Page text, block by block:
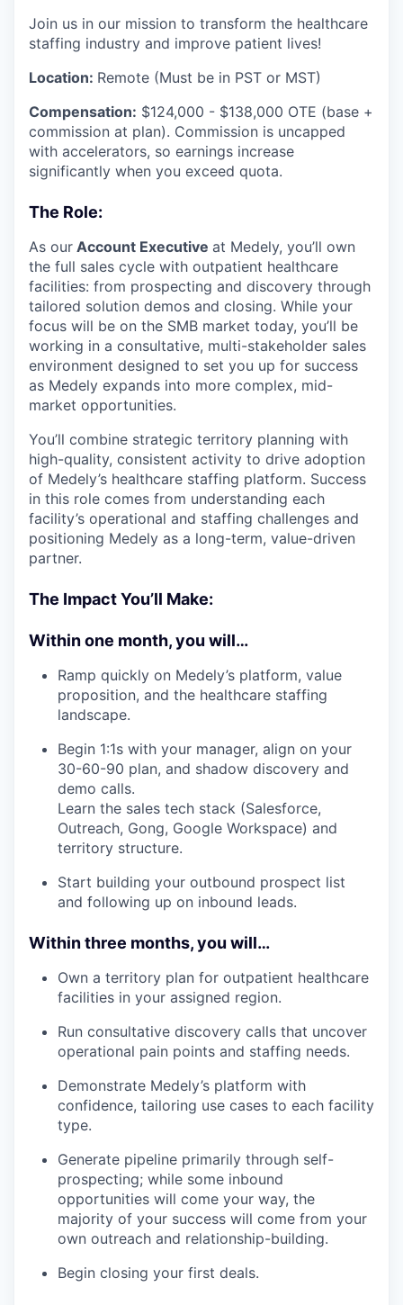
Join us in our mission to transform the healthcare
staffing industry and improve patient lives!
Location: Remote (Must be in PST or MST)
Compensation: $124,000 - $138,000 OTE (base +
commission at plan). Commission is uncapped
with accelerators, so earnings increase
significantly when you exceed quota.
The Role:
As our Account Executive at Medely, you’ll own
the full sales cycle with outpatient healthcare
facilities: from prospecting and discovery through
tailored solution demos and closing. While your
focus will be on the SMB market today, you’ll be
working in a consultative, multi-stakeholder sales
environment designed to set you up for success
as Medely expands into more complex, mid-
market opportunities.
You’ll combine strategic territory planning with
high-quality, consistent activity to drive adoption
of Medely’s healthcare staffing platform. Success
in this role comes from understanding each
facility’s operational and staffing challenges and
positioning Medely as a long-term, value-driven
partner.
The Impact You’ll Make:
Within one month, you will…
Ramp quickly on Medely’s platform, value
proposition, and the healthcare staffing
landscape.
Begin 1:1s with your manager, align on your
30-60-90 plan, and shadow discovery and
demo calls.
Learn the sales tech stack (Salesforce,
Outreach, Gong, Google Workspace) and
territory structure.
Start building your outbound prospect list
and following up on inbound leads.
Within three months, you will…
Own a territory plan for outpatient healthcare
facilities in your assigned region.
Run consultative discovery calls that uncover
operational pain points and staffing needs.
Demonstrate Medely’s platform with
confidence, tailoring use cases to each facility
type.
Generate pipeline primarily through self-
prospecting; while some inbound
opportunities will come your way, the
majority of your success will come from your
own outreach and relationship-building.
Begin closing your first deals.